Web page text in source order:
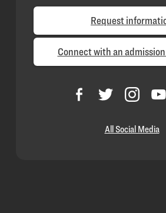
Request
Connect with an
All Social Media